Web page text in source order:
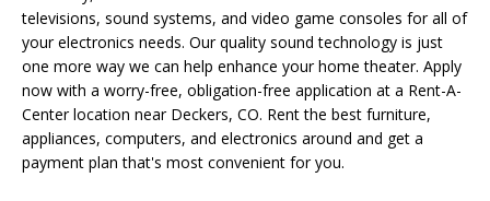
televisions, sound systems, and video game consoles for all of
your electronics needs. Our quality sound technology is just
one more way we can help enhance your home theater. Apply
now with a worry-free, obligation-free application at a Rent-A-
Center location near Deckers, CO. Rent the best furniture,
appliances, computers, and electronics around and get a
payment plan that's most convenient for you.